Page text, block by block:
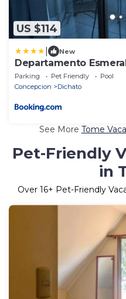
US $114
New
Departamento
Parking Pet Friendly
Pool
Concepcion
Dichato
See More Tome
Pet-Friendly
in
Over 16+ Pet-Friendly